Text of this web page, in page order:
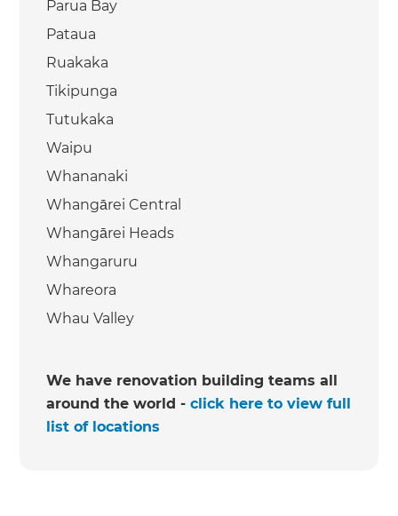
Parua Bay
Pataua
Ruakaka
Tikipunga
Tutukaka
Waipu
Whananaki
Whangārei Central
Whangārei Heads
Whangaruru
Whareora
Whau Valley
We have renovation building teams all
around the world -click here to view full
list of locations